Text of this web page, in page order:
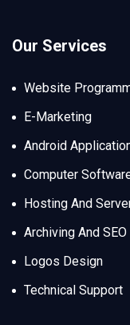
Our Services
Website
E-Marketing
Android
Computer
Hosting And
Archiving And SEO
Logos Design
Technical Support